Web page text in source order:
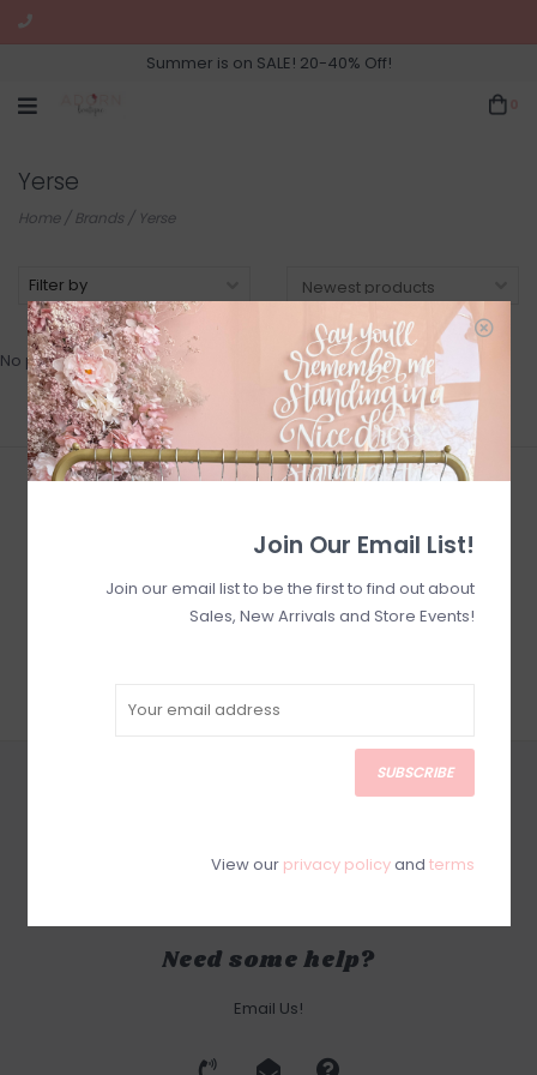
Summer is on SALE! 20-40% Off!
Yerse
Home/Brands / Yerse
Filter by
No products found...
and Updates!
Need some help?
Email Us!
Join Our Email List!
Join our email list to be the first to find out about
Sales, New Arrivals and Store Events!
SUBSCRIBE
View our privacy policyand terms